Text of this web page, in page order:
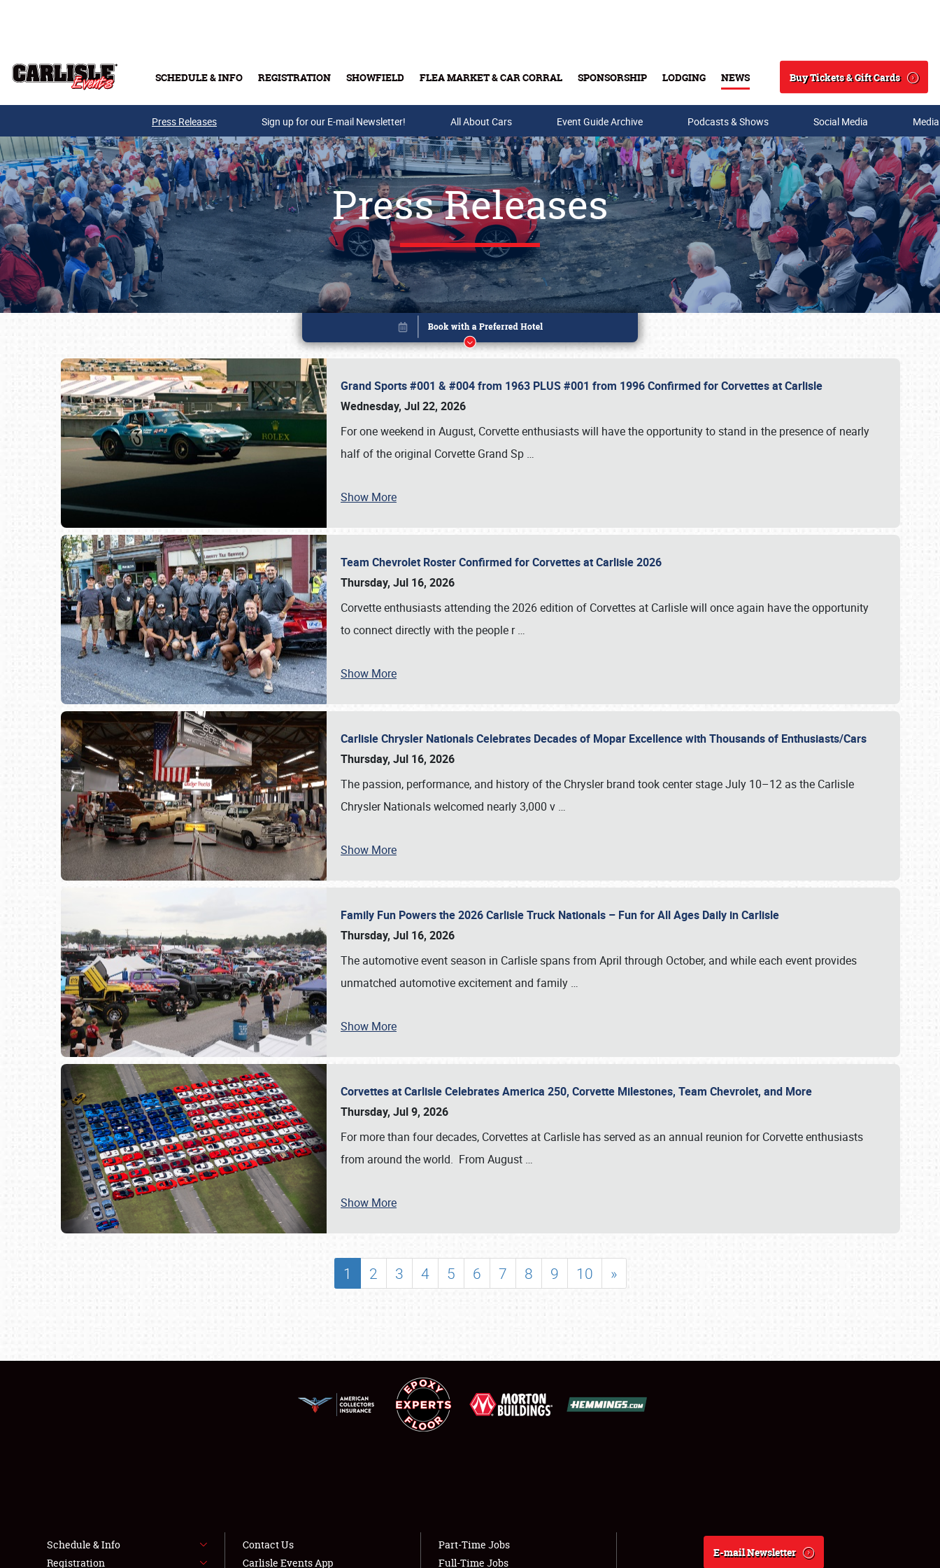
SCHEDULE & INFO REGISTRATION SHOWFIELD FLEA MARKET & CAR CORRAL SPONSORSHIP LODGING NEWS
Search
Buy Tickets & Gift Cards
Buy Tickets & Gift Cards
SCHEDULE & INFO
SHOWFIELD
LODGING
NEWS
Press Releases Sign up for our E-mail Newsletter! All About Cars Event Guide Archive Podcasts & Shows Social Media
Press Releases
Grand Sports #001 & #004 from 1963 PLUS #001 from 1996 Confirmed for Corvettes at Carlisle
Wednesday, Jul 22, 2026
For one weekend in August, Corvette enthusiasts will have the opportunity to stand in the presence of nearly
half of the original Corvette Grand Sp …
Show More
Team Chevrolet Roster Confirmed for Corvettes at Carlisle 2026
Thursday, Jul 16, 2026
Corvette enthusiasts attending the 2026 edition of Corvettes at Carlisle will once again have the opportunity
to connect directly with the people r…
Show More
Carlisle Chrysler Nationals Celebrates Decades of Mopar Excellence with Thousands of Enthusiasts/Cars
Thursday, Jul 16, 2026
The passion, performance, and history of the Chrysler brand took center stage July 10–12 as the Carlisle
Chrysler Nationals welcomed nearly 3,000 v …
Show More
Family Fun Powers the 2026 Carlisle Truck Nationals – Fun for All Ages Daily in Carlisle
Thursday, Jul 16, 2026
The automotive event season in Carlisle spans from April through October, and while each event provides
unmatched automotive excitement and family …
Show More
Corvettes at Carlisle Celebrates America 250, Corvette Milestones, Team Chevrolet, and More
Thursday, Jul 9, 2026
For more than four decades, Corvettes at Carlisle has served as an annual reunion for Corvette enthusiasts
from around the world. From August …
Show More
1 2 3 4 5 6 7 8 9 10 »
Book online or call (800) 216-1876
Schedule & Info
Registration
Contact Us
Carlisle Events App
Part-Time Jobs
Full-Time Jobs
E-mail Newsletter